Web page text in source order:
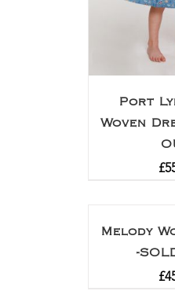
Port
Woven
£
Melody
-
£